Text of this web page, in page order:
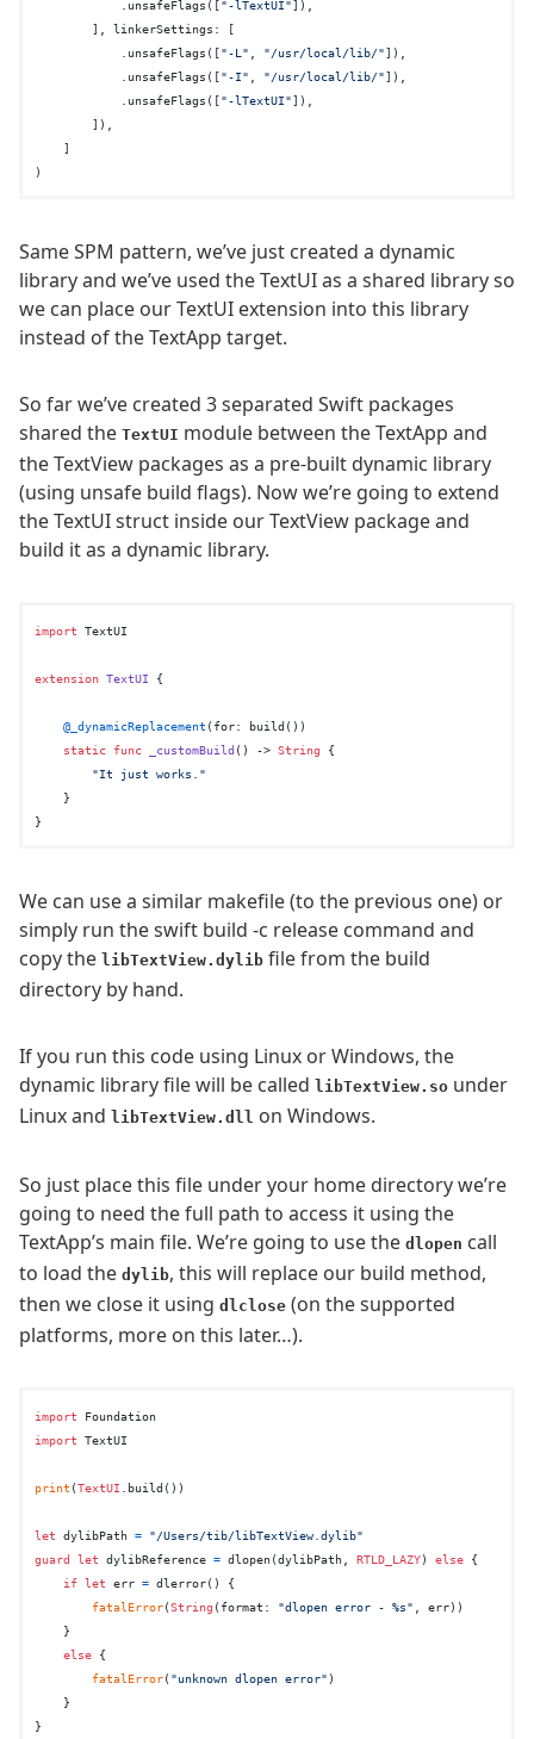
            .unsafeFlags([
"-lTextUI"]),
        ], linkerSettings: [
            .unsafeFlags([
"-L" "/usr/local/lib/"]),
            .unsafeFlags([
"-I" "/usr/local/lib/"]),
            .unsafeFlags([
"-lTextUI"]),
        ]),
    ]
Same SPM pattern, we’ve just created a dynamic
library and we’ve used the TextUI as a shared library so
we can place our TextUI extension into this library
instead of the TextApp target.
So far we’ve created 3 separated Swift packages
shared the TextUI module between the TextApp and
the TextView packages as a pre-built dynamic library
(using unsafe build flags). Now we’re going to extend
the TextUI struct inside our TextView package and
build it as a dynamic library.
import TextUI
extension TextUI {
@_dynamicReplacement (for: build())
static func _customBuild () -> String
{
"It just works."
    }
We can use a similar makefile (to the previous one) or
simply run the swift build -c release command and
copy the libTextView.dylib file from the build
directory by hand.
If you run this code using Linux or Windows, the
dynamic library file will be called libTextView.so under
Linux and libTextView.dll on Windows.
So just place this file under your home directory we’re
going to need the full path to access it using the
TextApp’s main file. We’re going to use the dlopen call
to load the dylib, this will replace our build method,
then we close it using dlclose (on the supported
platforms, more on this later…).
import
import TextUI
print (TextUI .build())
let dylibPath = "/Users/tib/libTextView.dylib"
guard
let dylibReference = dlopen(dylibPath, RTLD_LAZY) else {
if let err = dlerror() {
fatalError(String (format: "dlopen error - %s"
, err))
    }
else {
fatalError( "unknown dlopen error" )
    }